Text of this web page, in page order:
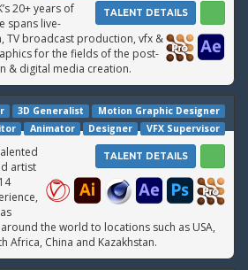
TALENT DETAILS
20+ years of
spans live-
TV broadcast production, vfx &
for the fields of the post-
& digital media creation.
Motion Graphic Designer
3D Generalist
VFX Supervisor
Designer
Animator
TALENT DETAILS
artist
the world to locations such as USA,
Africa, China and Kazakhstan.